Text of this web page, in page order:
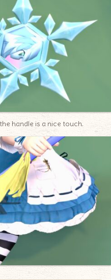
handle is a nice touch.